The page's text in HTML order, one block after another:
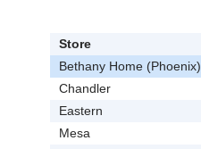
Store
Bethany Home (Phoenix)
Chandler
Eastern
Mesa